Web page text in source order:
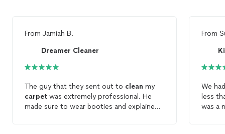
From Jamiah B.
Dreamer Cleaner
The guy that they sent out to clean my
carpet was extremely professional. He
made sure to wear booties and explained
From
less than 1
was a